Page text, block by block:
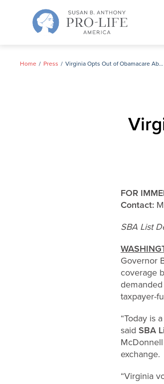
Home Press Virginia Opts Out of Obamacare Abortion Funding
FOR
Contact:
SBA List
Governor
coverage
taxpayer-
“Today is
said SBA
exchange.
“Virginia